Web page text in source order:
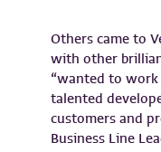
Others came to
with other
“wanted to
talented
customers and
Business Line